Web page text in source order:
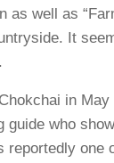
as well as
It
.
in
guide who
reportedly